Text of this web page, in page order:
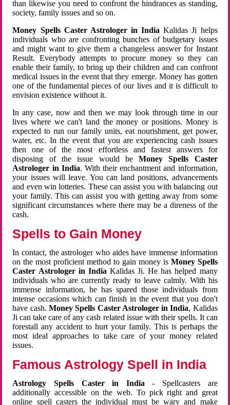
than likewise you need to confront the hindrances as standing,
society, family issues and so on.
Money Spells Caster Astrologer in India Kalidas Ji helps
individuals who are confronting bunches of budgetary issues
and might want to give them a changeless answer for Instant
Result. Everybody attempts to procure money so they can
enable their family, to bring up their children and can confront
medical issues in the event that they emerge. Money has gotten
one of the fundamental pieces of our lives and it is difficult to
envision existence without it.
In any case, now and then we may look through time in our
lives where we can't land the money or positions. Money is
expected to run our family units, eat nourishment, get power,
water, etc. In the event that you are experiencing cash issues
then one of the most effortless and fastest answers for
disposing of the issue would beMoney Spells Caster
Astrologer in India. With their enchantment and information,
your issues will leave. You can land positions, advancements
and even win lotteries. These can assist you with balancing out
your family. This can assist you with getting away from some
significant circumstances where there may be a direness of the
cash.
Spells to Gain Money
In contact, the astrologer who aides have immense information
on the most proficient method to gain money is Money Spells
Caster Astrologer in India Kalidas Ji. He has helped many
individuals who are currently ready to leave calmly. With his
immense information, he has spared those individuals from
intense occasions which can finish in the event that you don't
have cash. Money Spells Caster Astrologer in India, Kalidas
Ji can take care of any cash related issue with their spells. It can
forestall any accident to hurt your family. This is perhaps the
most ideal approaches to take care of your money related
issues.
Famous Astrology Spell in India
Astrology Spells Caster in India - Spellcasters are
additionally accessible on the web. To pick right and great
online spell casters the individual must be wary and make